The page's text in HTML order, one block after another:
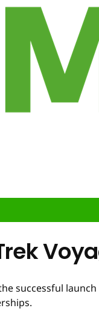
successful launch